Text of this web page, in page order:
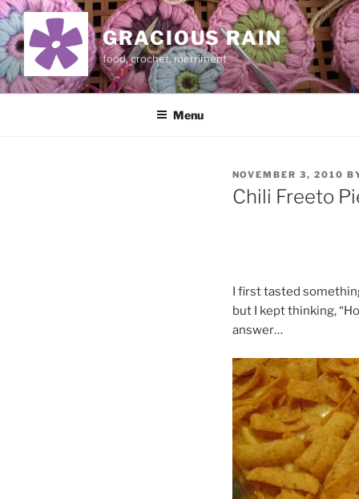
Skip
to
content
GRACIOUS RAIN
food, crochet, merriment
Menu
POSTED
ON
NOVEMBER 3, 2010
Chili Freeto
I first tasted
but I kept thinking,
answer…